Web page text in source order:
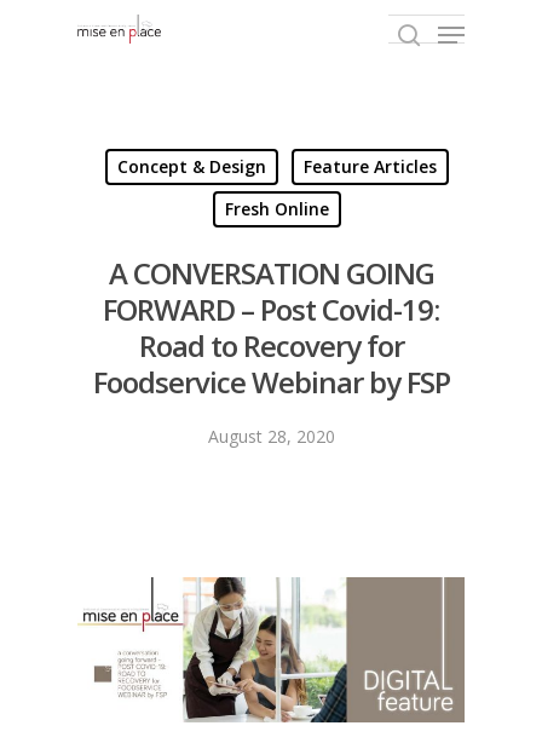
Hit enter to search or ESC to close
Concept & Design
Feature Articles
Fresh Online
A CONVERSATION GOING
FORWARD – Post Covid-19:
Road to Recovery for
Foodservice Webinar by FSP
August 28, 2020